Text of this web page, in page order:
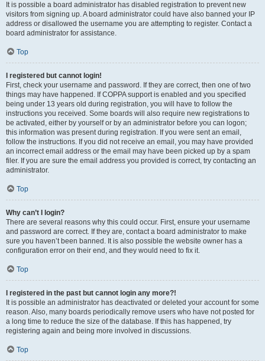
It is possible a board administrator has disabled registration to prevent new
visitors from signing up. A board administrator could have also banned your IP
address or disallowed the username you are attempting to register. Contact a
board administrator for assistance.
Top
I registered but cannot login!
First, check your username and password. If they are correct, then one of two
things may have happened. If COPPA support is enabled and you specified
being under 13 years old during registration, you will have to follow the
instructions you received. Some boards will also require new registrations to
be activated, either by yourself or by an administrator before you can logon;
this information was present during registration. If you were sent an email,
follow the instructions. If you did not receive an email, you may have provided
an incorrect email address or the email may have been picked up by a spam
filer. If you are sure the email address you provided is correct, try contacting an
administrator.
Top
Why can’t I login?
There are several reasons why this could occur. First, ensure your username
and password are correct. If they are, contact a board administrator to make
sure you haven’t been banned. It is also possible the website owner has a
configuration error on their end, and they would need to fix it.
Top
I registered in the past but cannot login any more?!
It is possible an administrator has deactivated or deleted your account for some
reason. Also, many boards periodically remove users who have not posted for
a long time to reduce the size of the database. If this has happened, try
registering again and being more involved in discussions.
Top